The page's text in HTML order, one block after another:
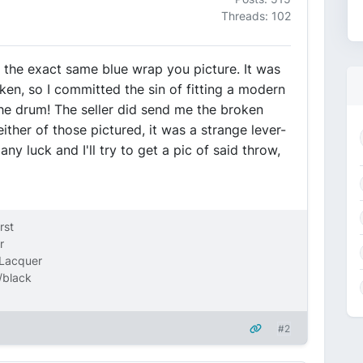
Threads: 102
exact same blue wrap you picture. It was
so I committed the sin of fitting a modern
drum! The seller did send me the broken
of those pictured, it was a strange lever-
luck and I'll try to get a pic of said throw,
black
#2